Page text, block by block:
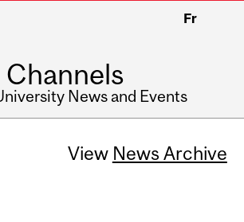
Fr
Channels
News and Events
View News Archive